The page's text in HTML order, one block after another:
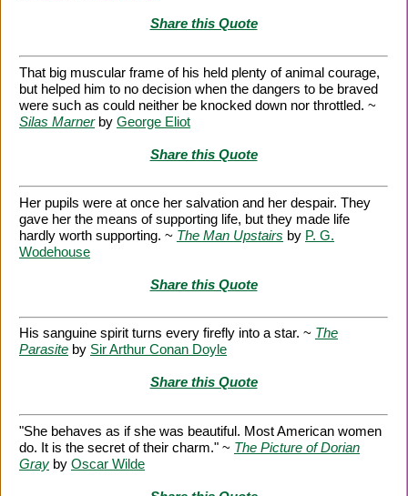
Share this Quote
That big muscular frame of his held plenty of animal courage,
but helped him to no decision when the dangers to be braved
were such as could neither be knocked down nor throttled. ~
Silas Marnerby George Eliot
Share this Quote
Her pupils were at once her salvation and her despair. They
gave her the means of supporting life, but they made life
hardly worth supporting. ~ The Man Upstairs by P. G.
Wodehouse
Share this Quote
His sanguine spirit turns every firefly into a star. ~ The
Parasite by Sir Arthur Conan Doyle
Share this Quote
"She behaves as if she was beautiful. Most American women
do. It is the secret of their charm." ~ The Picture of Dorian
Gray by Oscar Wilde